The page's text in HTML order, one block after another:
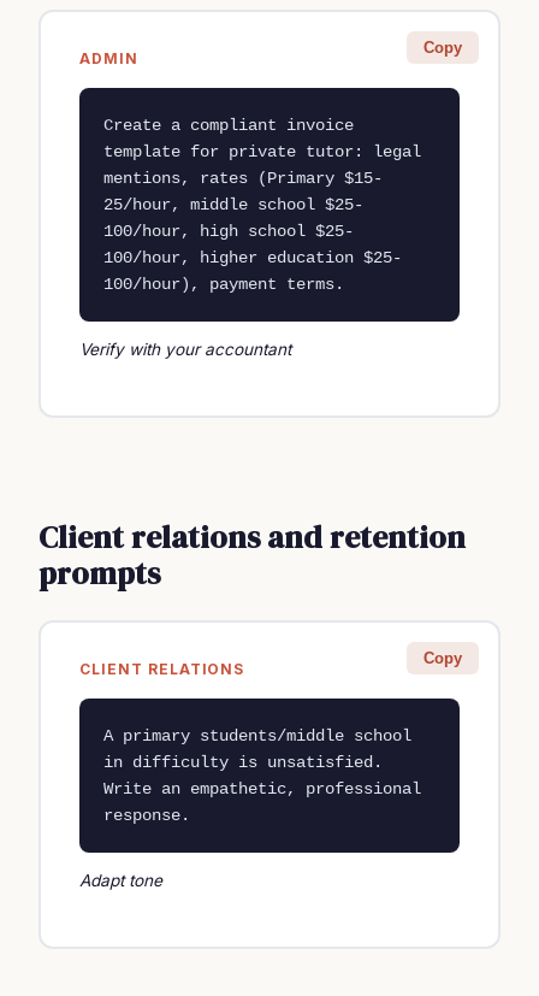
ADMIN
Copy
Create a compliant invoice
template for private tutor: legal
mentions, rates (Primary $15-
25/hour, middle school $25-
100/hour, high school $25-
100/hour, higher education $25-
100/hour), payment terms.
Verify with your accountant
Client relations and retention
prompts
CLIENT RELATIONS
Copy
A primary students/middle school
in difficulty is unsatisfied.
Write an empathetic, professional
response.
Adapt tone